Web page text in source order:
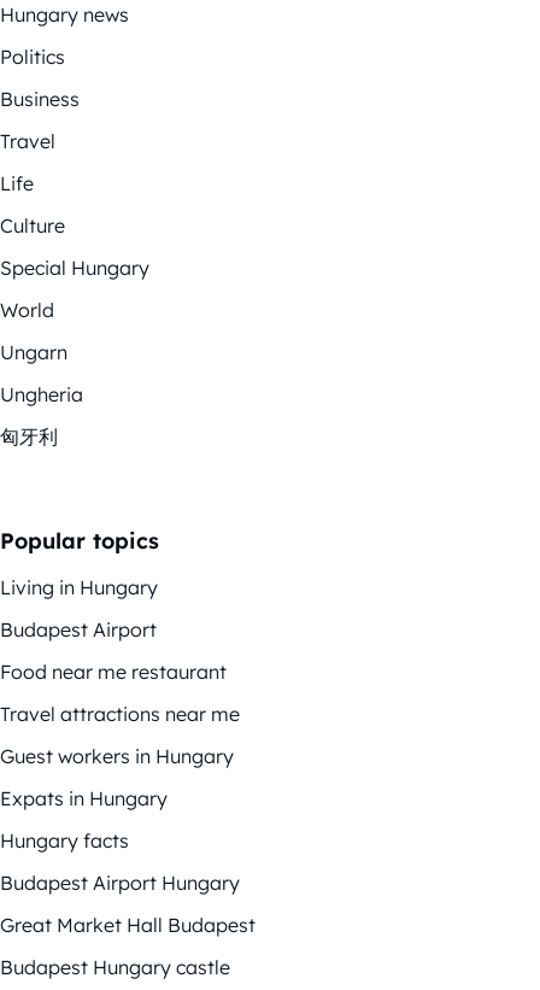
Hungary news
Politics
Business
Travel
Life
Culture
Special Hungary
World
Ungarn
Ungheria
匈牙利
Popular topics
Living in Hungary
Budapest Airport
Food near me restaurant
Travel attractions near me
Guest workers in Hungary
Expats in Hungary
Hungary facts
Budapest Airport Hungary
Great Market Hall Budapest
Budapest Hungary castle